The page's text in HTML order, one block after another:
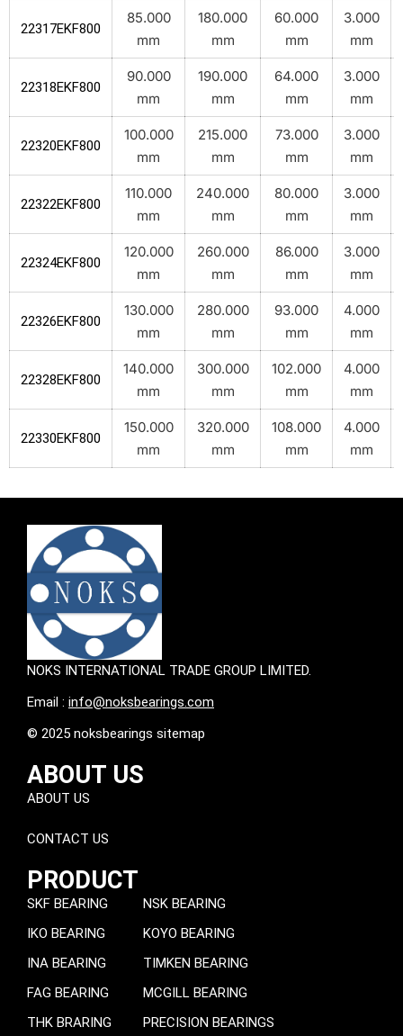
22317EKF800
85.000
mm
180.000
mm
60.000
mm
3.000
mm
22318EKF800
90.000
mm
190.000
mm
64.000
mm
3.000
mm
22320EKF800
100.000
mm
215.000
mm
73.000
mm
3.000
mm
22322EKF800
110.000
mm
240.000
mm
80.000
mm
3.000
mm
22324EKF800
120.000
mm
260.000
mm
86.000
mm
3.000
mm
22326EKF800
130.000
mm
280.000
mm
93.000
mm
4.000
mm
22328EKF800
140.000
mm
300.000
mm
102.000
mm
4.000
mm
22330EKF800
150.000
mm
320.000
mm
108.000
mm
4.000
mm
NOKS INTERNATIONAL TRADE GROUP LIMITED.
Email : info@noksbearings.com
© 2025 noksbearings sitemap
ABOUT US
ABOUT US
CONTACT US
PRODUCT
SKF BEARING
IKO BEARING
INA BEARING
FAG BEARING
THK BRARING
NSK BEARING
KOYO BEARING
TIMKEN BEARING
MCGILL BEARING
PRECISION BEARINGS